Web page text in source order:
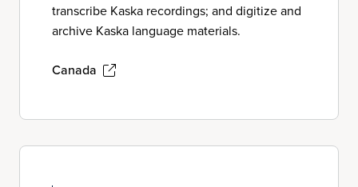
transcribe Kaska recordings; and digitize and
archive Kaska language materials.
Canada